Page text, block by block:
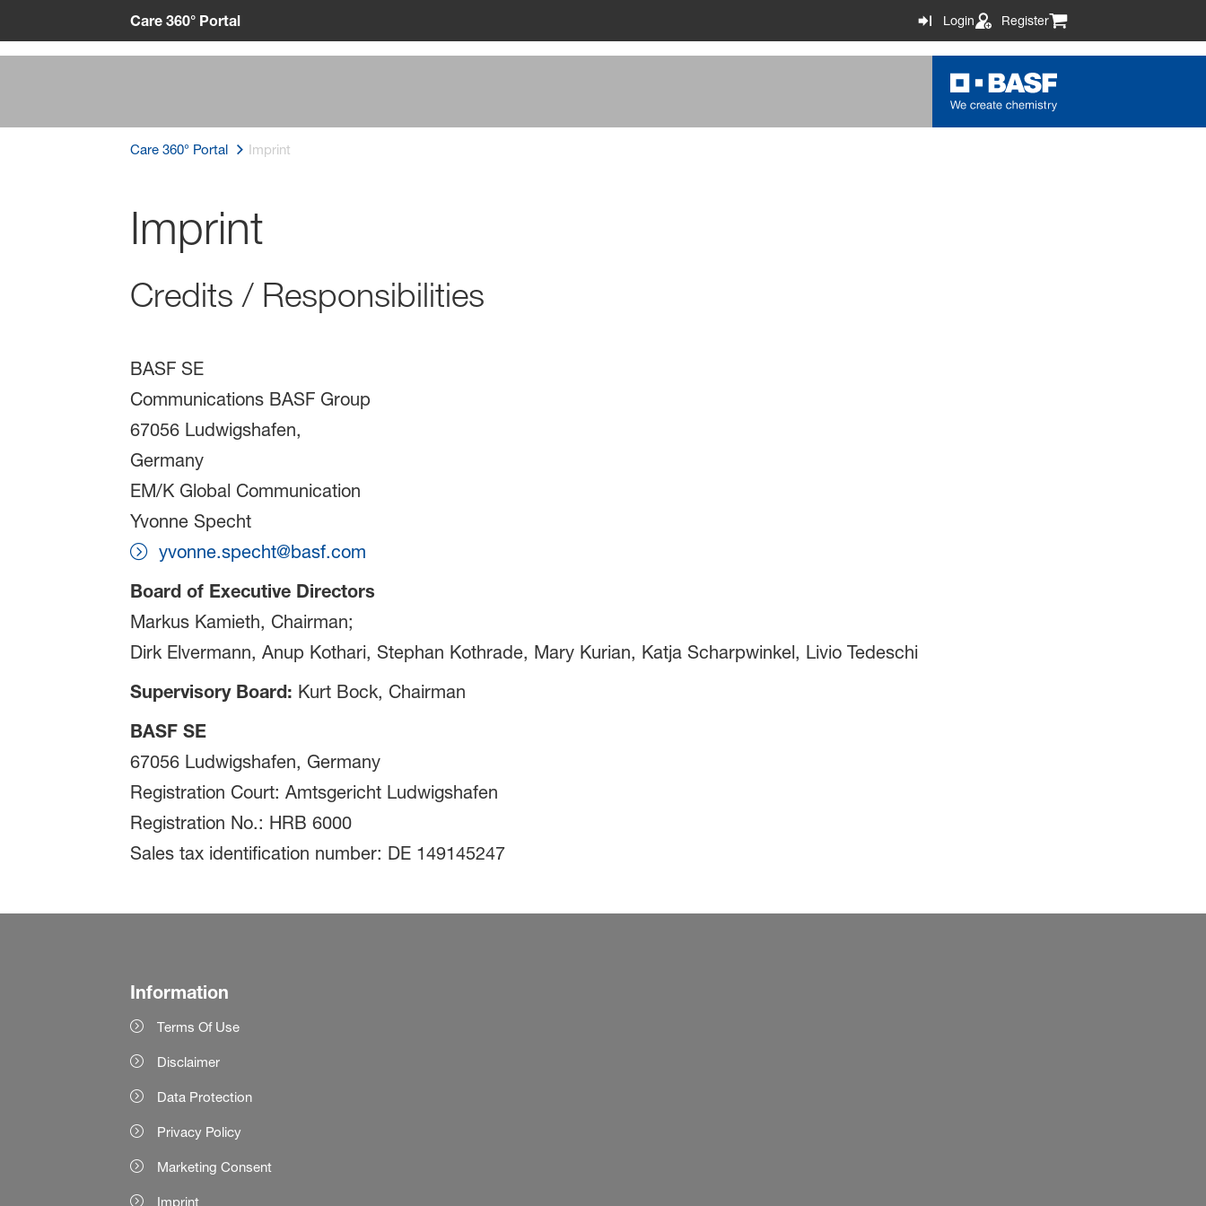
Care 360° Portal Login Register
Care 360° Portal Imprint
Imprint
Credits / Responsibilities
BASF SE
Communications BASF Group
67056 Ludwigshafen,
Germany
EM/K Global Communication
Yvonne Specht
yvonne.specht@basf.com
Board of Executive Directors
Markus Kamieth, Chairman;
Dirk Elvermann, Anup Kothari, Stephan Kothrade, Mary Kurian, Katja Scharpwinkel, Livio Tedeschi
Supervisory Board: Kurt Bock, Chairman
BASF SE
67056 Ludwigshafen, Germany
Registration Court: Amtsgericht Ludwigshafen
Registration No.: HRB 6000
Sales tax identification number: DE 149145247
Information
Terms Of Use
Disclaimer
Data Protection
Privacy Policy
Marketing Consent
Imprint